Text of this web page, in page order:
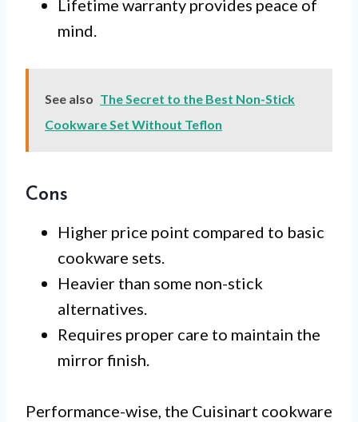
Lifetime warranty provides peace of
mind.
See also The Secret to the Best Non-Stick
Cookware Set Without Teflon
Cons
Higher price point compared to basic
cookware sets.
Heavier than some non-stick
alternatives.
Requires proper care to maintain the
mirror finish.
Performance-wise, the Cuisinart cookware